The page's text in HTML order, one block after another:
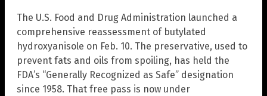
The U.S. Food and Drug Administration launched a
comprehensive reassessment of butylated
hydroxyanisole on Feb. 10. The preservative, used to
prevent fats and oils from spoiling, has held the
FDA’s “Generally Recognized as Safe” designation
since 1958. That free pass is now under